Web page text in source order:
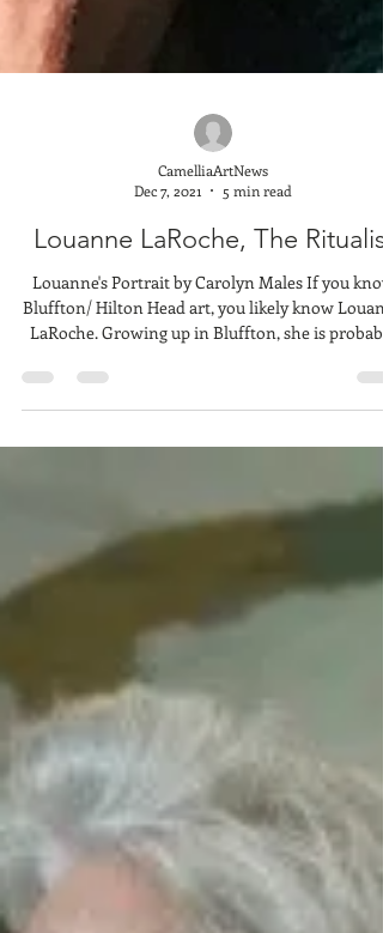
CamelliaArtNews
Dec 7, 2021
5 min read
Louanne LaRoche, The Ritualist
Louanne's Portrait by Carolyn Males If you know
Bluffton/ Hilton Head art, you likely know
studio space with my piano teacher when I was
around 9 or 10. I remember thinking her art was
interesting- she had created a number of
characters, but they were represented over and
over throughout the work she had there.
repeated over and over but in many different wa